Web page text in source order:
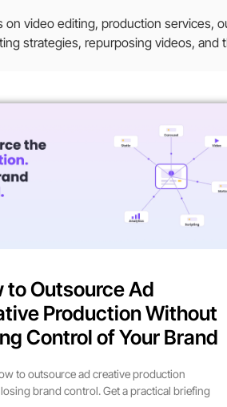
on video editing, production services,
strategies, repurposing videos, and
to Outsource Ad
Production Without
Control of Your Brand
to outsource ad creative production
brand control. Get a practical briefing